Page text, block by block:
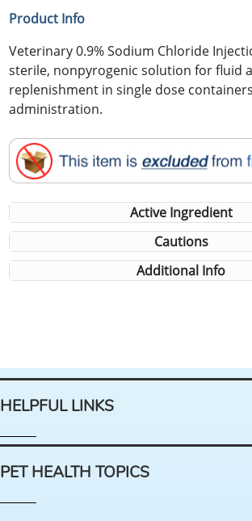
Product Info
Veterinary 0.9% Sodium Chloride
sterile, nonpyrogenic solution for fluid
replenishment in single dose
administration.
Active Ingredient
Cautions
Additional Info
HELPFUL LINKS
PET HEALTH TOPICS